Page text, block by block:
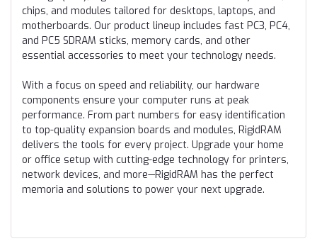
chips, and modules tailored for desktops, laptops, and
motherboards. Our product lineup includes fast PC3, PC4,
and PC5 SDRAM sticks, memory cards, and other
essential accessories to meet your technology needs.
With a focus on speed and reliability, our hardware
components ensure your computer runs at peak
performance. From part numbers for easy identification
to top-quality expansion boards and modules, RigidRAM
delivers the tools for every project. Upgrade your home
or office setup with cutting-edge technology for printers,
network devices, and more—RigidRAM has the perfect
memoria and solutions to power your next upgrade.